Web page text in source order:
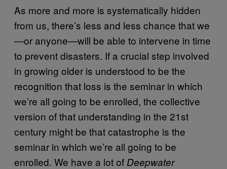
As more and more is systematically hidden
from us, there’s less and less chance that we
—or anyone—will be able to intervene in time
to prevent disasters. If a crucial step involved
in growing older is understood to be the
recognition that loss is the seminar in which
we’re all going to be enrolled, the collective
version of that understanding in the 21st
century might be that catastrophe is the
seminar in which we’re all going to be
enrolled. We have a lot of Deepwater